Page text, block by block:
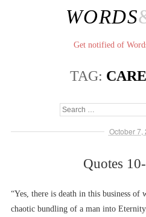
WORDS
Get notified of
TAG:
October 7,
Quotes
“Yes, there is death in this business of
chaotic bundling of a man into